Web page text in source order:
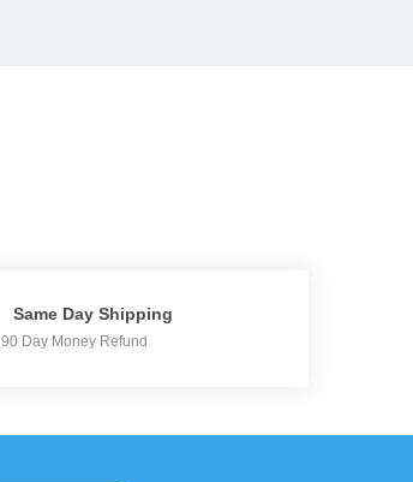
Same Day Shipping
90 Day Money Refund